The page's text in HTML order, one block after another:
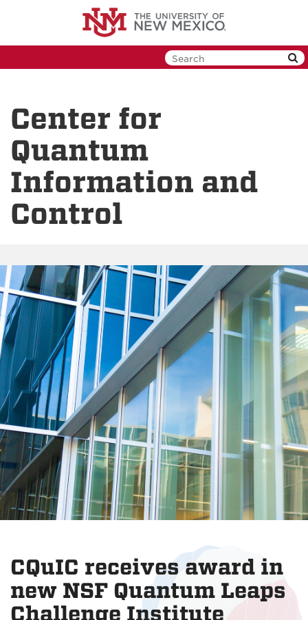
Center for
Quantum
Information and
Control
CQuIC receives award in
new NSF Quantum Leaps
Challenge Institute